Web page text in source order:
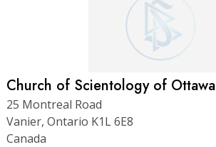
Church of Scientology of Ottawa
25 Montreal Road
Vanier, Ontario K1L 6E8
Canada